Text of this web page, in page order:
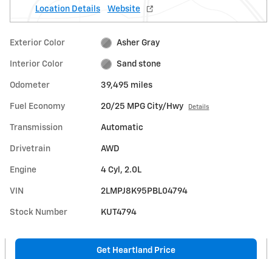
Location Details
Website
Exterior Color Asher Gray
Interior Color Sand stone
Odometer 39,495 miles
Fuel Economy 20/25 MPG City/Hwy Details
Transmission Automatic
Drivetrain AWD
Engine 4 Cyl, 2.0L
VIN 2LMPJ8K95PBL04794
Stock Number KUT4794
Get Heartland Price